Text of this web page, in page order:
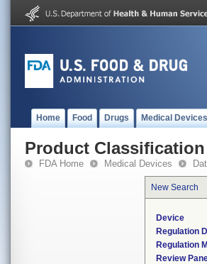
Home Food Drugs Medical Devices
Product Classification
FDA Home Medical Devices
New Search
Device
Regulation
Regulation
Review